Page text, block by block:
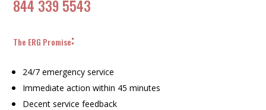
844 339 5543
The ERG Promise:
24/7 emergency service
Immediate action within 45 minutes
Decent service feedback